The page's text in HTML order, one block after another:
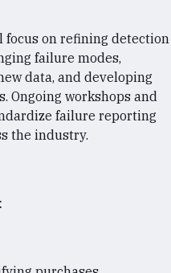
focus on refining detection
failure modes,
data, and developing
Ongoing workshops and
failure reporting
the industry.